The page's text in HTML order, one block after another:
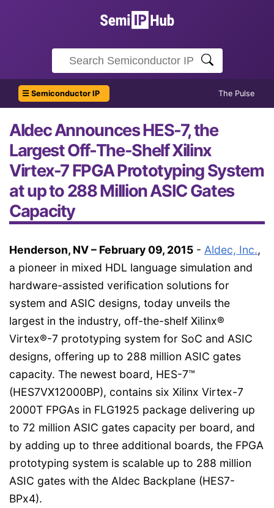
☰ Semiconductor IP The Pulse
Aldec Announces HES-7, the
Largest Off-The-Shelf Xilinx
Virtex-7 FPGA Prototyping System
at up to 288 Million ASIC Gates
Capacity
Henderson, NV – February 09, 2015 - Aldec, Inc.,
a pioneer in mixed HDL language simulation and
hardware-assisted verification solutions for
system and ASIC designs, today unveils the
largest in the industry, off-the-shelf Xilinx®
Virtex®-7 prototyping system for SoC and ASIC
designs, offering up to 288 million ASIC gates
capacity. The newest board, HES-7™
(HES7VX12000BP), contains six Xilinx Virtex-7
2000T FPGAs in FLG1925 package delivering up
to 72 million ASIC gates capacity per board, and
by adding up to three additional boards, the FPGA
prototyping system is scalable up to 288 million
ASIC gates with the Aldec Backplane (HES7-
BPx4).